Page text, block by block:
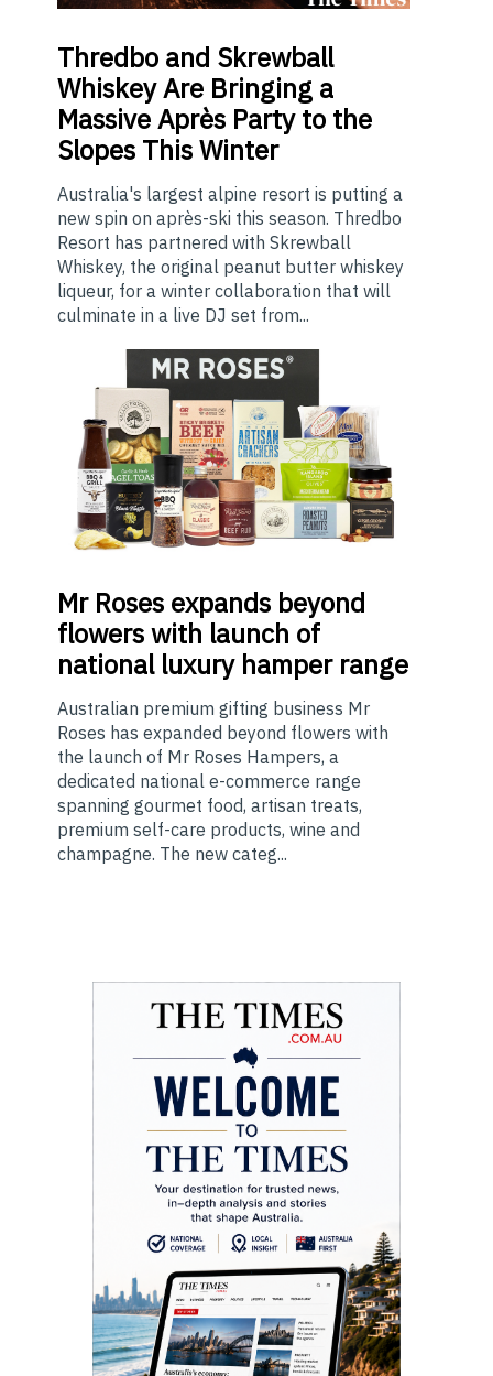
Thredbo and Skrewball
Whiskey Are Bringing a
Massive Après Party to the
Slopes This Winter
Australia's largest alpine resort is putting a
new spin on après-ski this season. Thredbo
Resort has partnered with Skrewball
Whiskey, the original peanut butter whiskey
liqueur, for a winter collaboration that will
culminate in a live DJ set from...
MrRoses expands beyond
flowers with launch of
national luxury hamper range
Australian premium gifting business Mr
Roses has expanded beyond flowers with
the launch of Mr Roses Hampers, a
dedicated national e-commerce range
spanning gourmet food, artisan treats,
premium self-care products, wine and
champagne. The new categ...